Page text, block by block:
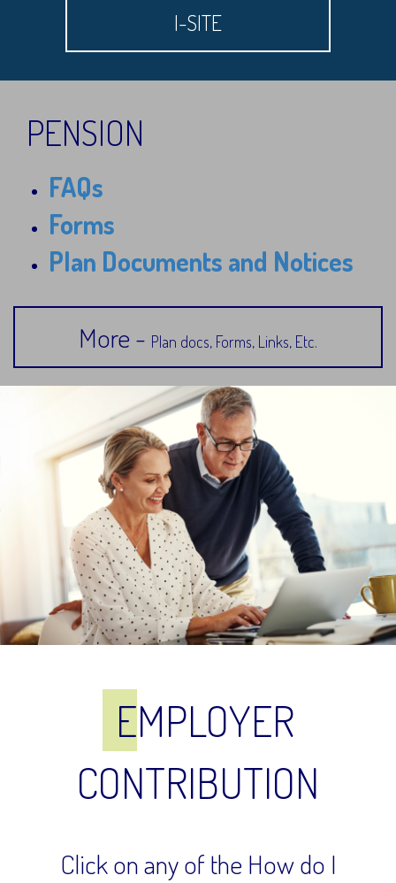
I-SITE
PENSION
FAQs
Forms
Plan Documents and Notices
More - Plan docs, Forms, Links, Etc.
EMPLOYER
CONTRIBUTION
Click on any of the How do I